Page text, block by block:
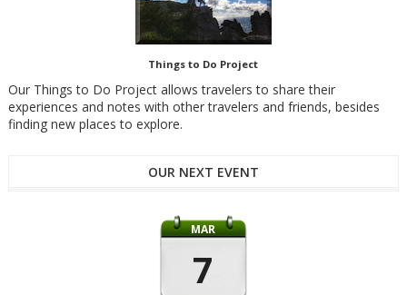
Things to Do Project
Our Things to Do Project allows travelers to share their
experiences and notes with other travelers and friends, besides
finding new places to explore.
OUR NEXT EVENT
MAR
7